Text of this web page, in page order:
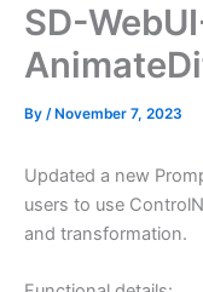
SD-
By / November 7, 2023
Updated a new
users to use
and transformation.